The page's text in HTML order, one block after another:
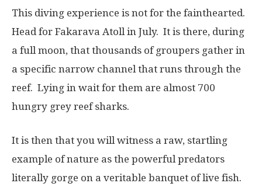
This diving experience is not for the fainthearted.
Head for Fakarava Atoll in July. It is there, during
a full moon, that thousands of groupers gather in
a specific narrow channel that runs through the
reef. Lying in wait for them are almost 700
hungry grey reef sharks.
It is then that you will witness a raw, startling
example of nature as the powerful predators
literally gorge on a veritable banquet of live fish.